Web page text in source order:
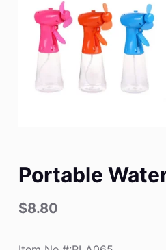
Portable
$8.80